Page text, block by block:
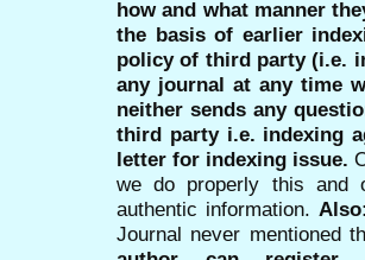
how and what manner
the basis of earlier
policy of third party (i.e.
any journal at any time
neither sends any
third party i.e. indexing
letter for indexing issue.
we do properly this and
authentic information.
Journal never mentioned